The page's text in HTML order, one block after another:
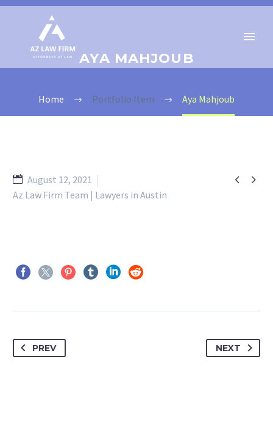
AYA MAHJOUB
Home Portfolio Item Aya Mahjoub
 
August 12, 2021
Az Law Firm Team | Lawyers in Austin
PREV NEXT